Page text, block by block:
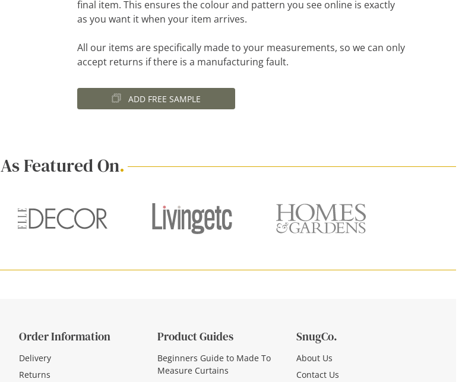
final item. This ensures the colour and pattern you see online is exactly
as you want it when your item arrives.
All our items are specifically made to your measurements, so we can only
accept returns if there is a manufacturing fault.
ADD FREE SAMPLE
As Featured On.
Order Information
Delivery
Returns
Product Guides
Beginners Guide to Made To
Measure Curtains
SnugCo.
About Us
Contact Us